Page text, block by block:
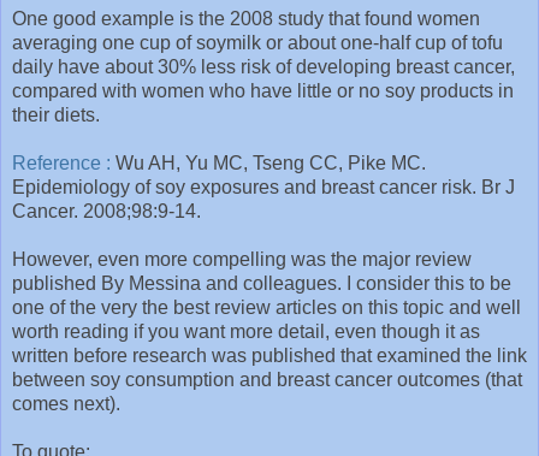
One good example is the 2008 study that found women
averaging one cup of soymilk or about one-half cup of tofu
daily have about 30% less risk of developing breast cancer,
compared with women who have little or no soy products in
their diets.
Reference : Wu AH, Yu MC, Tseng CC, Pike MC.
Epidemiology of soy exposures and breast cancer risk. Br J
Cancer. 2008;98:9-14.
However, even more compelling was the major review
published By Messina and colleagues. I consider this to be
one of the very the best review articles on this topic and well
worth reading if you want more detail, even though it as
written before research was published that examined the link
between soy consumption and breast cancer outcomes (that
comes next).
To quote: